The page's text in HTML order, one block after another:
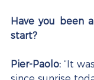
Have you been
start?
Pier-Paolo: “It